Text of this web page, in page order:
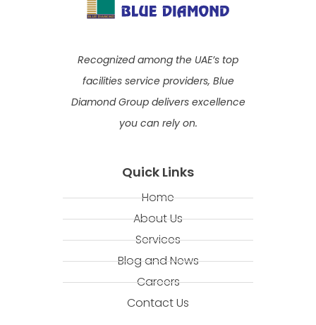
Recognized among the UAE’s top
facilities service providers, Blue
Diamond Group delivers excellence
you can rely on.
Quick Links
Home
About Us
Services
Blog and News
Careers
Contact Us